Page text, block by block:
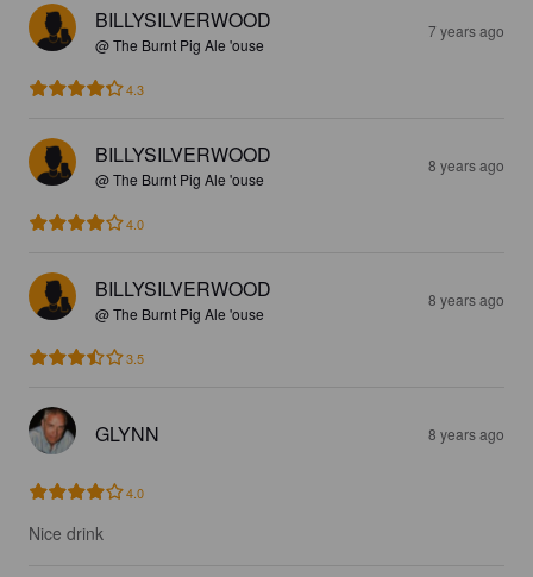
BILLYSILVERWOOD
@ The Burnt Pig Ale 'ouse
7 years ago
4.3
BILLYSILVERWOOD
@ The Burnt Pig Ale 'ouse
8 years ago
4.0
BILLYSILVERWOOD
@ The Burnt Pig Ale 'ouse
8 years ago
3.5
GLYNN 8 years ago
4.0
Nice drink